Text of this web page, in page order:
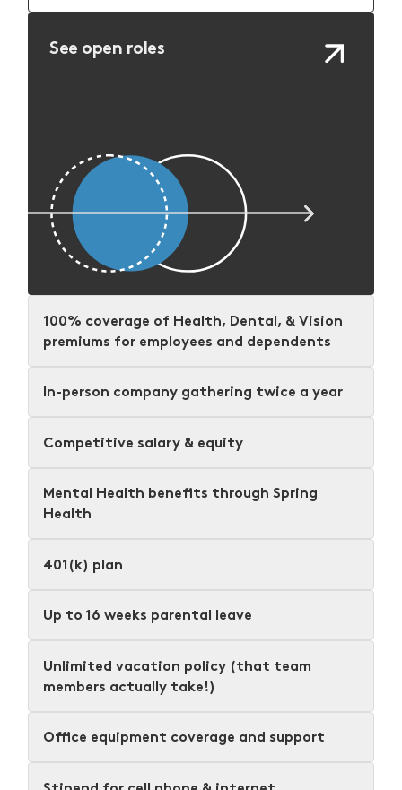
See open roles
100% coverage of Health, Dental, & Vision
premiums for employees and dependents
In-person company gathering twice a year
Competitive salary & equity
Mental Health benefits through Spring
Health
401(k) plan
Up to 16 weeks parental leave
Unlimited vacation policy (that team
members actually take!)
Office equipment coverage and support